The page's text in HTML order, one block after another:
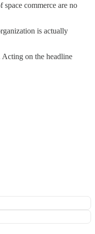
commerce are no
is actually
Acting on the headline